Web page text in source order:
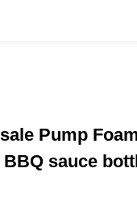
Pump
sauce